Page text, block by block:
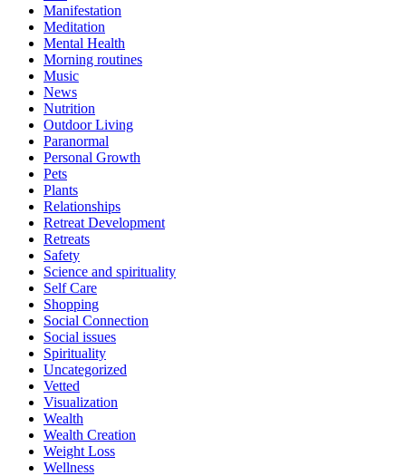
Manifestation
Meditation
Mental Health
Morning routines
Music
News
Nutrition
Outdoor Living
Paranormal
Personal Growth
Pets
Plants
Relationships
Retreat Development
Retreats
Safety
Science and spirituality
Self Care
Shopping
Social Connection
Social issues
Spirituality
Uncategorized
Vetted
Visualization
Wealth
Wealth Creation
Weight Loss
Wellness